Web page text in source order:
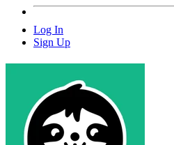
Log In
Sign Up